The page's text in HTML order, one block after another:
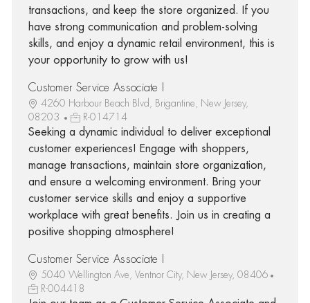
transactions, and keep the store organized. If you
have strong communication and problem-solving
skills, and enjoy a dynamic retail environment, this is
your opportunity to grow with us!
Customer Service Associate I
4260 Harbour Beach Blvd, Brigantine, New Jersey,
08203
R-014714
Seeking a dynamic individual to deliver exceptional
customer experiences! Engage with shoppers,
manage transactions, maintain store organization,
and ensure a welcoming environment. Bring your
customer service skills and enjoy a supportive
workplace with great benefits. Join us in creating a
positive shopping atmosphere!
Customer Service Associate I
5040 Wellington Ave, Ventnor City, New Jersey, 08406
R-004418